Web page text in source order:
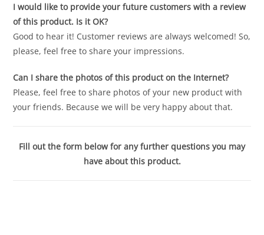
I would like to provide your future customers with a review
of this product. Is it OK?
Good to hear it! Customer reviews are always welcomed! So,
please, feel free to share your impressions.
Can I share the photos of this product on the Internet?
Please, feel free to share photos of your new product with
your friends. Because we will be very happy about that.
Fill out the form below for any further questions you may
have about this product.